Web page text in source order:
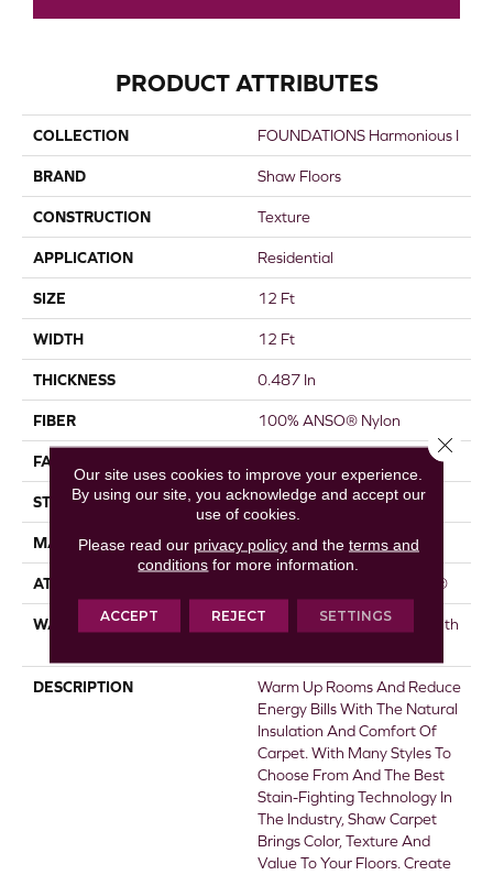
PRODUCT ATTRIBUTES
COLLECTION FOUNDATIONS Harmonious I
BRAND Shaw Floors
CONSTRUCTION Texture
APPLICATION Residential
SIZE 12 Ft
WIDTH 12 Ft
THICKNESS 0.487 In
FIBER 100% ANSO® Nylon
FACE WEIGHT
STYLE Texture
MATERIAL 100% ANSO® Nylon
ATTACHED PAD Polypropylene, ClassicBac®
WARRANTY
Shaw 20 Year Warranty With
DESCRIPTION
Warm Up Rooms And Reduce
Energy Bills With The Natural
Insulation And Comfort Of
Carpet. With Many Styles To
Choose From And The Best
Stain-Fighting Technology In
The Industry, Shaw Carpet
Brings Color, Texture And
Value To Your Floors. Create
Our site uses cookies to improve your experience.
By using our site, you acknowledge and accept our
use of cookies.
Please read our privacy policyand the terms and
conditions for more information.
ACCEPT REJECT SETTINGS
Close